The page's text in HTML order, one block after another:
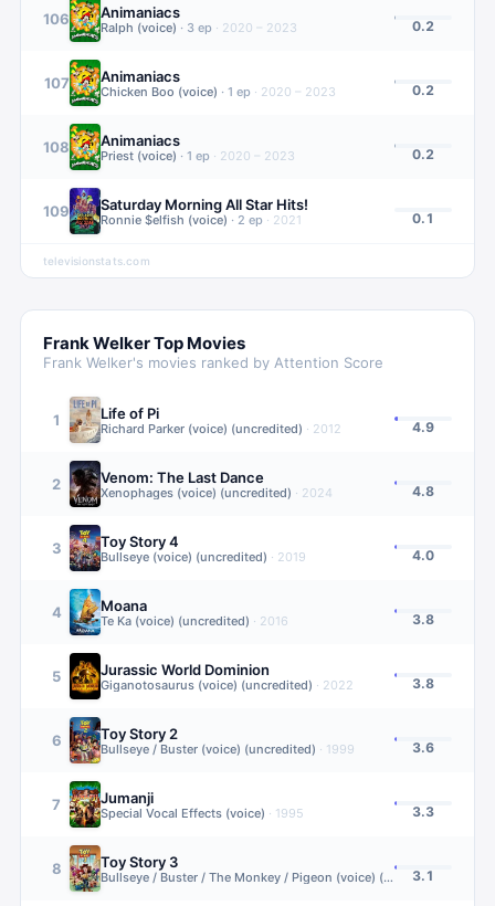
106 Animaniacs
Ralph (voice) · 3 ep · 2020 – 2023 0.2
107 Animaniacs
Chicken Boo (voice) · 1 ep · 2020 – 2023 0.2
108 Animaniacs
Priest (voice) · 1 ep · 2020 – 2023 0.2
109 Saturday Morning All Star Hits!
Ronnie $elfish (voice) · 2 ep · 2021 0.1
televisionstats.com
Frank WelkerTop Movies
Frank Welker's movies ranked by Attention Score
1 Life of Pi
Richard Parker (voice) (uncredited) · 2012 4.9
2 Venom: The Last Dance
Xenophages (voice) (uncredited) · 2024 4.8
3 Toy Story 4
Bullseye (voice) (uncredited) · 2019 4.0
4 Moana
Te Ka (voice) (uncredited) · 2016 3.8
5 Jurassic World Dominion
Giganotosaurus (voice) (uncredited) · 2022 3.8
6 Toy Story 2
Bullseye / Buster (voice) (uncredited) · 1999 3.6
7 Jumanji
Special Vocal Effects (voice) · 1995 3.3
8 Toy Story 3
Bullseye / Buster / The Monkey / Pigeon (voice) (uncredited) 3.1